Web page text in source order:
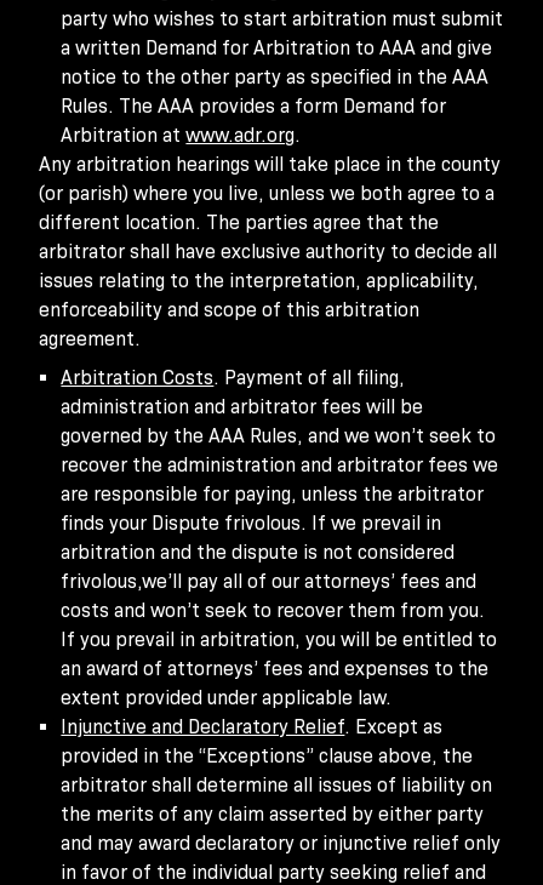
party who wishes to start arbitration must submit
a written Demand for Arbitration to AAA and give
notice to the other party as specified in the AAA
Rules. The AAA provides a form Demand for
Arbitration atwww.adr.org.
Any arbitration hearings will take place in the county
(or parish) where you live, unless we both agree to a
different location. The parties agree that the
arbitrator shall have exclusive authority to decide all
issues relating to the interpretation, applicability,
enforceability and scope of this arbitration
agreement.
Arbitration Costs. Payment of all filing,
administration and arbitrator fees will be
governed by the AAA Rules, and we won’t seek to
recover the administration and arbitrator fees we
are responsible for paying, unless the arbitrator
finds your Dispute frivolous. If we prevail in
arbitration and the dispute is not considered
frivolous,we’ll pay all of our attorneys’ fees and
costs and won’t seek to recover them from you.
If you prevail in arbitration, you will be entitled to
an award of attorneys’ fees and expenses to the
extent provided under applicable law.
Injunctive and Declaratory Relief. Except as
provided in the “Exceptions” clause above, the
arbitrator shall determine all issues of liability on
the merits of any claim asserted by either party
and may award declaratory or injunctive relief only
in favor of the individual party seeking relief and